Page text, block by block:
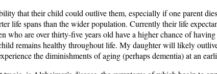
that their child could outlive them, especially if one parent
life spans than the wider population. Currently their life
who are over thirty-five years old have a higher chance of
remains healthy throughout life. My daughter will likely
the diminishments of aging (perhaps dementia) at an